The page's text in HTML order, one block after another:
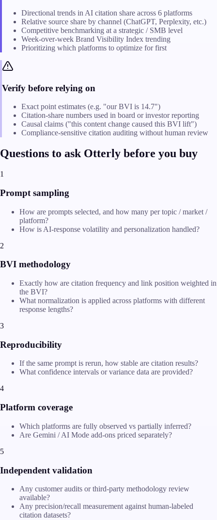
Directional trends in AI citation share across 6 platforms
Relative source share by channel (ChatGPT, Perplexity, etc.)
Competitive benchmarking at a strategic / SMB level
Week-over-week Brand Visibility Index trending
Prioritizing which platforms to optimize for first
Verify before relying on
Exact point estimates (e.g. "our BVI is 14.7")
Citation-share numbers used in board or investor reporting
Causal claims ("this content change caused this BVI lift")
Compliance-sensitive citation auditing without human review
Questions to ask Otterly before you buy
1
Prompt sampling
How are prompts selected, and how many per topic / market /
platform?
How is AI-response volatility and personalization handled?
2
BVI methodology
Exactly how are citation frequency and link position weighted in
the BVI?
What normalization is applied across platforms with different
response lengths?
3
Reproducibility
If the same prompt is rerun, how stable are citation results?
What confidence intervals or variance data are provided?
4
Platform coverage
Which platforms are fully observed vs partially inferred?
Are Gemini / AI Mode add-ons priced separately?
5
Independent validation
Any customer audits or third-party methodology review
available?
Any precision/recall measurement against human-labeled
citation datasets?